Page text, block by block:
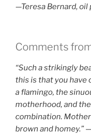
—Teresa Bernard, oil
Comments
“Such a strikingly
this is that you have
a flamingo, the
motherhood, and
combination.
brown and homey.”